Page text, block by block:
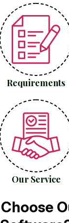
Requirements
Our Service
Choose O